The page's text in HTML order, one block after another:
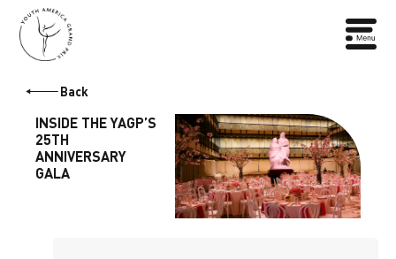
Back
INSIDE THE YAGP’S
25TH
ANNIVERSARY
GALA